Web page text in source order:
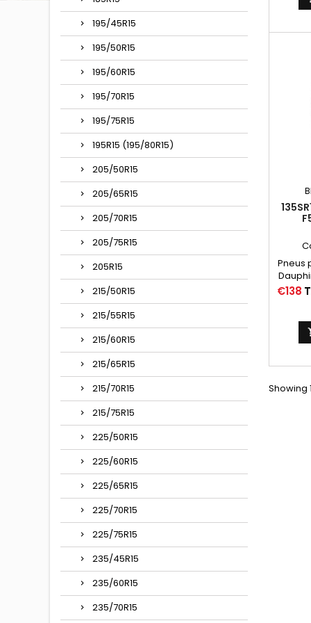
195/45R15
195/50R15
195/60R15
195/70R15
195/75R15
195R15 (195/80R15)
205/50R15
205/65R15
205/70R15
205/75R15
205R15
215/50R15
215/55R15
215/60R15
215/65R15
215/70R15
215/75R15
225/50R15
225/60R15
225/65R15
225/70R15
225/75R15
235/45R15
235/60R15
235/70R15
135/
Pneus
400/
135/
Price
€138
Showing